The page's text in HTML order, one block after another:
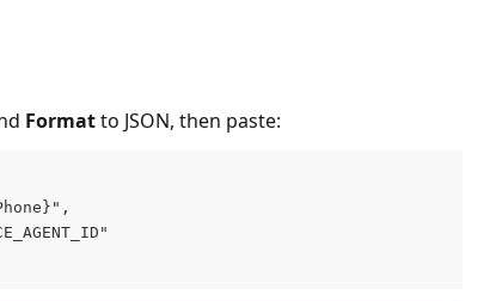
Format to JSON, then paste: